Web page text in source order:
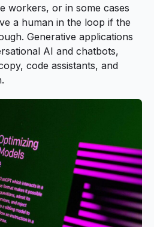
workers, or in some cases
a human in the loop if the
Generative applications
AI and chatbots,
code assistants, and